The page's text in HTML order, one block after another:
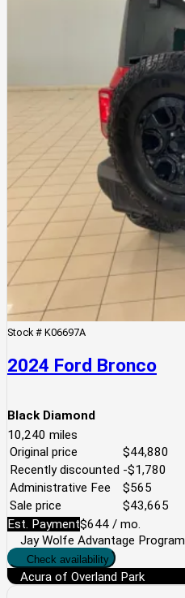
Stock # K06697A
2024 Ford Bronco
Black Diamond
10,240 miles
Original price
$44,880
Recently discounted -$1,780
Administrative Fee
$565
Sale price
$43,665
Est. Payment$644 / mo.
Jay Wolfe Advantage Program
Check availability
Acura of Overland Park